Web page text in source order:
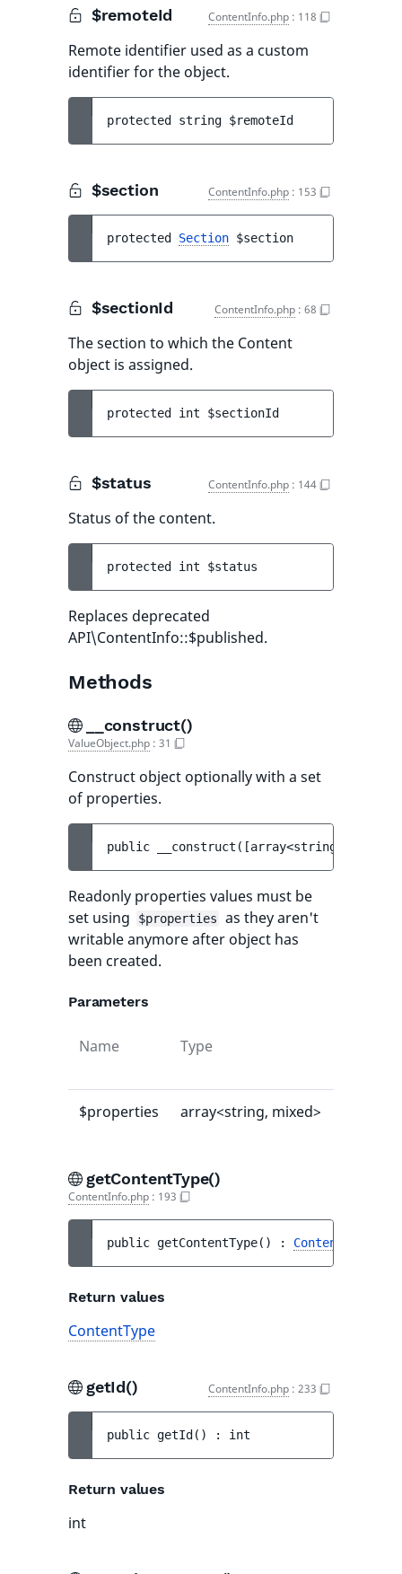
$remoteId ContentInfo.php : 118
Remote identifier used as a custom
identifier for the object.
protected string $remoteId
$section ContentInfo.php : 153
protected Section $section
$sectionId ContentInfo.php : 68
The section to which the Content
object is assigned.
protected int $sectionId
$status ContentInfo.php : 144
Status of the content.
protected int $status
Replaces deprecated
API\ContentInfo::$published.
Methods
__construct()
ValueObject.php : 31
Construct object optionally with a set
of properties.
public __construct ( [array<string, mixed>
Readonly properties values must be
set using
$properties
as they aren't
writable anymore after object has
been created.
Parameters
Name Type
$properties array<string, mixed>
getContentType()
ContentInfo.php : 193
public getContentType( ) : ContentType
Return values
ContentType
getId() ContentInfo.php : 233
public getId ( ) : int
Return values
int